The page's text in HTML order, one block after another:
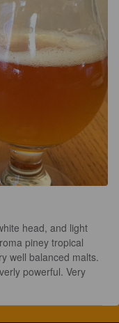
head, and light
piney tropical
well balanced malts.
powerful. Very